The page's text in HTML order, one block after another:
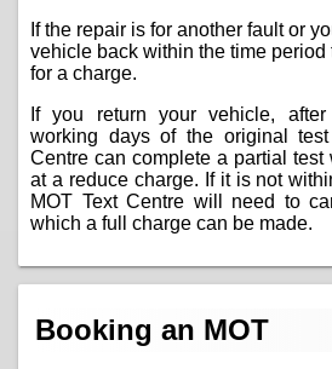
If the repair is for another fault or
vehicle back within the time
for a charge.
If you return your vehicle,
working days of the original
Centre can complete a partial
at a reduce charge. If it is not
MOT Text Centre will need to
which a full charge can be made.
Booking an MOT